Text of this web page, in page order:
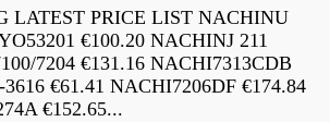
LATEST PRICE LIST NACHINU
€100.20 NACHINJ 211
7204 €131.16 NACHI7313CDB
€61.41 NACHI7206DF €174.84
€152.65...